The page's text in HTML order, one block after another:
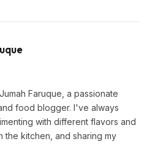
Faruque, a passionate
food blogger. I've always
with different flavors and
the kitchen, and sharing my